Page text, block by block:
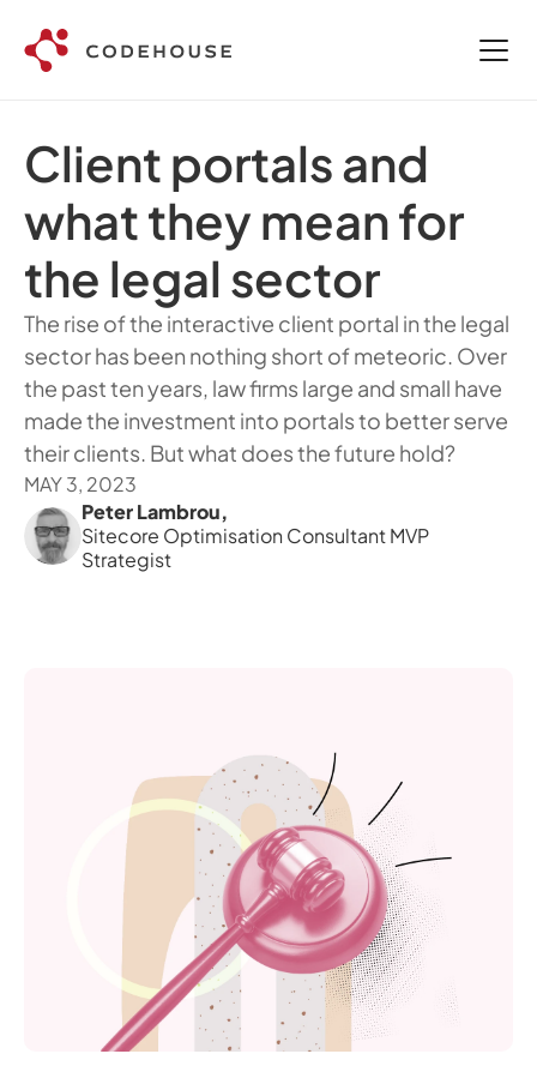
Client portals and
what they mean for
the legal sector
The rise of the interactive client portal in the legal
sector has been nothing short of meteoric. Over
the past ten years, law firms large and small have
made the investment into portals to better serve
their clients. But what does the future hold?
MAY 3, 2023
Peter Lambrou,
Sitecore Optimisation Consultant MVP
Strategist